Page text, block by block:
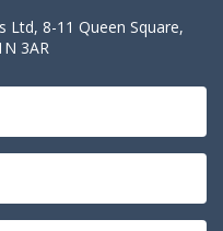
Ltd, 8-11 Queen Square,
3AR